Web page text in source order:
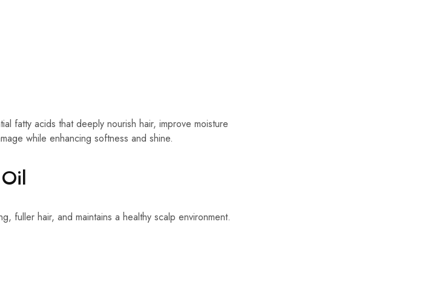
fatty acids that deeply nourish hair, improve moisture
while enhancing softness and shine.
fuller hair, and maintains a healthy scalp environment.